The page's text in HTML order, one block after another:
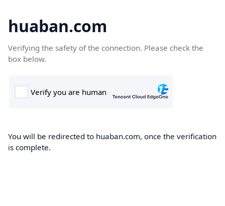
huaban.com
Verifying the safety of the connection. Please check the
box below.
You will be redirected to huaban.com, once the verification
is complete.